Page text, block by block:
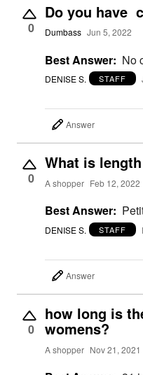
0
Do you have
Dumbass Jun 5, 2022
Best Answer: No
DENISE S. STAFF
Answer
0
What is
A shopper Feb 12, 2022
Best Answer:
DENISE S. STAFF
Answer
0
how long is
womens?
A shopper Nov 21, 2021